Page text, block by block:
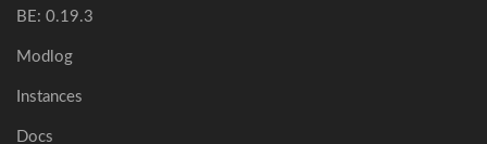
BE: 0.19.3
Modlog
Instances
Docs